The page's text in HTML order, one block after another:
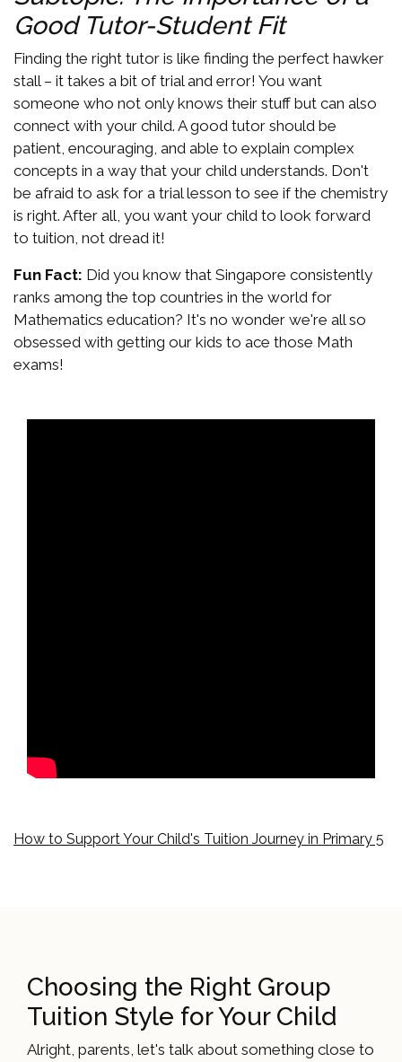
Good Tutor-Student Fit
Finding the right tutor is like finding the perfect hawker
stall – it takes a bit of trial and error! You want
someone who not only knows their stuff but can also
connect with your child. A good tutor should be
patient, encouraging, and able to explain complex
concepts in a way that your child understands. Don't
be afraid to ask for a trial lesson to see if the chemistry
is right. After all, you want your child to look forward
to tuition, not dread it!
Fun Fact: Did you know that Singapore consistently
ranks among the top countries in the world for
Mathematics education? It's no wonder we're all so
obsessed with getting our kids to ace those Math
exams!
How to Support Your Child's Tuition Journey in Primary 5
Choosing the Right Group
Tuition Style for Your Child
Alright, parents, let's talk about something close to